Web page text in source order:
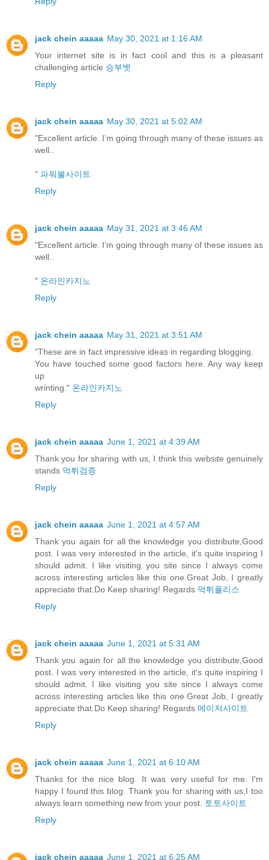
jack chein aaaaa May 30, 2021 at 1:16 AM
Your internet site is in fact cool and this is a pleasant
challenging article 승부벳
Reply
jack chein aaaaa May 30, 2021 at 5:02 AM
"Excellent article. I’m going through many of these issues as
well..
" 파워볼사이트
Reply
jack chein aaaaa May 31, 2021 at 3:46 AM
"Excellent article. I’m going through many of these issues as
well..
" 온라인카지노
Reply
jack chein aaaaa May 31, 2021 at 3:51 AM
"These are in fact impressive ideas in regarding blogging.
You have touched some good factors here. Any way keep
up
wrinting." 온라인카지노
Reply
jack chein aaaaa June 1, 2021 at 4:39 AM
Thank you for sharing with us, I think this website genuinely
stands 먹튀검증
Reply
jack chein aaaaa June 1, 2021 at 4:57 AM
Thank you again for all the knowledge you distribute,Good
post. I was very interested in the article, it's quite inspiring I
should admit. I like visiting you site since I always come
across interesting articles like this one.Great Job, I greatly
appreciate that.Do Keep sharing! Regards 먹튀폴리스
Reply
jack chein aaaaa June 1, 2021 at 5:31 AM
Thank you again for all the knowledge you distribute,Good
post. I was very interested in the article, it's quite inspiring I
should admit. I like visiting you site since I always come
across interesting articles like this one.Great Job, I greatly
appreciate that.Do Keep sharing! Regards 메이저사이트
Reply
jack chein aaaaa June 1, 2021 at 6:10 AM
Thanks for the nice blog. It was very useful for me. I'm
happy I found this blog. Thank you for sharing with us,I too
always learn something new from your post.
토토사이트
Reply
jack chein aaaaa June 1, 2021 at 6:25 AM